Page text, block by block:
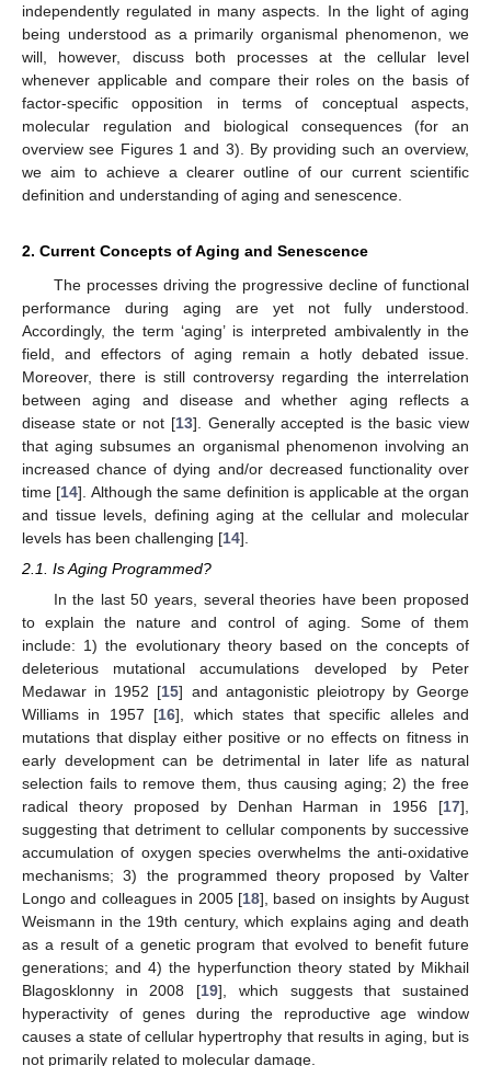
independently regulated in many aspects. In the light of aging
being understood as a primarily organismal phenomenon, we
will, however, discuss both processes at the cellular level
whenever applicable and compare their roles on the basis of
factor-specific opposition in terms of conceptual aspects,
molecular regulation and biological consequences (for an
overview see Figures 1 and 3). By providing such an overview,
we aim to achieve a clearer outline of our current scientific
definition and understanding of aging and senescence.
2. Current Concepts of Aging and Senescence
The processes driving the progressive decline of functional
performance during aging are yet not fully understood.
Accordingly, the term ‘aging’ is interpreted ambivalently in the
field, and effectors of aging remain a hotly debated issue.
Moreover, there is still controversy regarding the interrelation
between aging and disease and whether aging reflects a
disease state or not [13]. Generally accepted is the basic view
that aging subsumes an organismal phenomenon involving an
increased chance of dying and/or decreased functionality over
time [14]. Although the same definition is applicable at the organ
and tissue levels, defining aging at the cellular and molecular
levels has been challenging [14].
2.1. Is Aging Programmed?
In the last 50 years, several theories have been proposed
to explain the nature and control of aging. Some of them
include: 1) the evolutionary theory based on the concepts of
deleterious mutational accumulations developed by Peter
Medawar in 1952 [15] and antagonistic pleiotropy by George
Williams in 1957 [16], which states that specific alleles and
mutations that display either positive or no effects on fitness in
early development can be detrimental in later life as natural
selection fails to remove them, thus causing aging; 2) the free
radical theory proposed by Denhan Harman in 1956 [17],
suggesting that detriment to cellular components by successive
accumulation of oxygen species overwhelms the anti-oxidative
mechanisms; 3) the programmed theory proposed by Valter
Longo and colleagues in 2005 [18], based on insights by August
Weismann in the 19th century, which explains aging and death
as a result of a genetic program that evolved to benefit future
generations; and 4) the hyperfunction theory stated by Mikhail
Blagosklonny in 2008 [19], which suggests that sustained
hyperactivity of genes during the reproductive age window
causes a state of cellular hypertrophy that results in aging, but is
not primarily related to molecular damage.